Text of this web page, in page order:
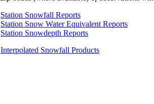
Station Snowfall Reports
Station Snow Water Equivalent Reports
Station Snowdepth Reports
Interpolated Snowfall Products